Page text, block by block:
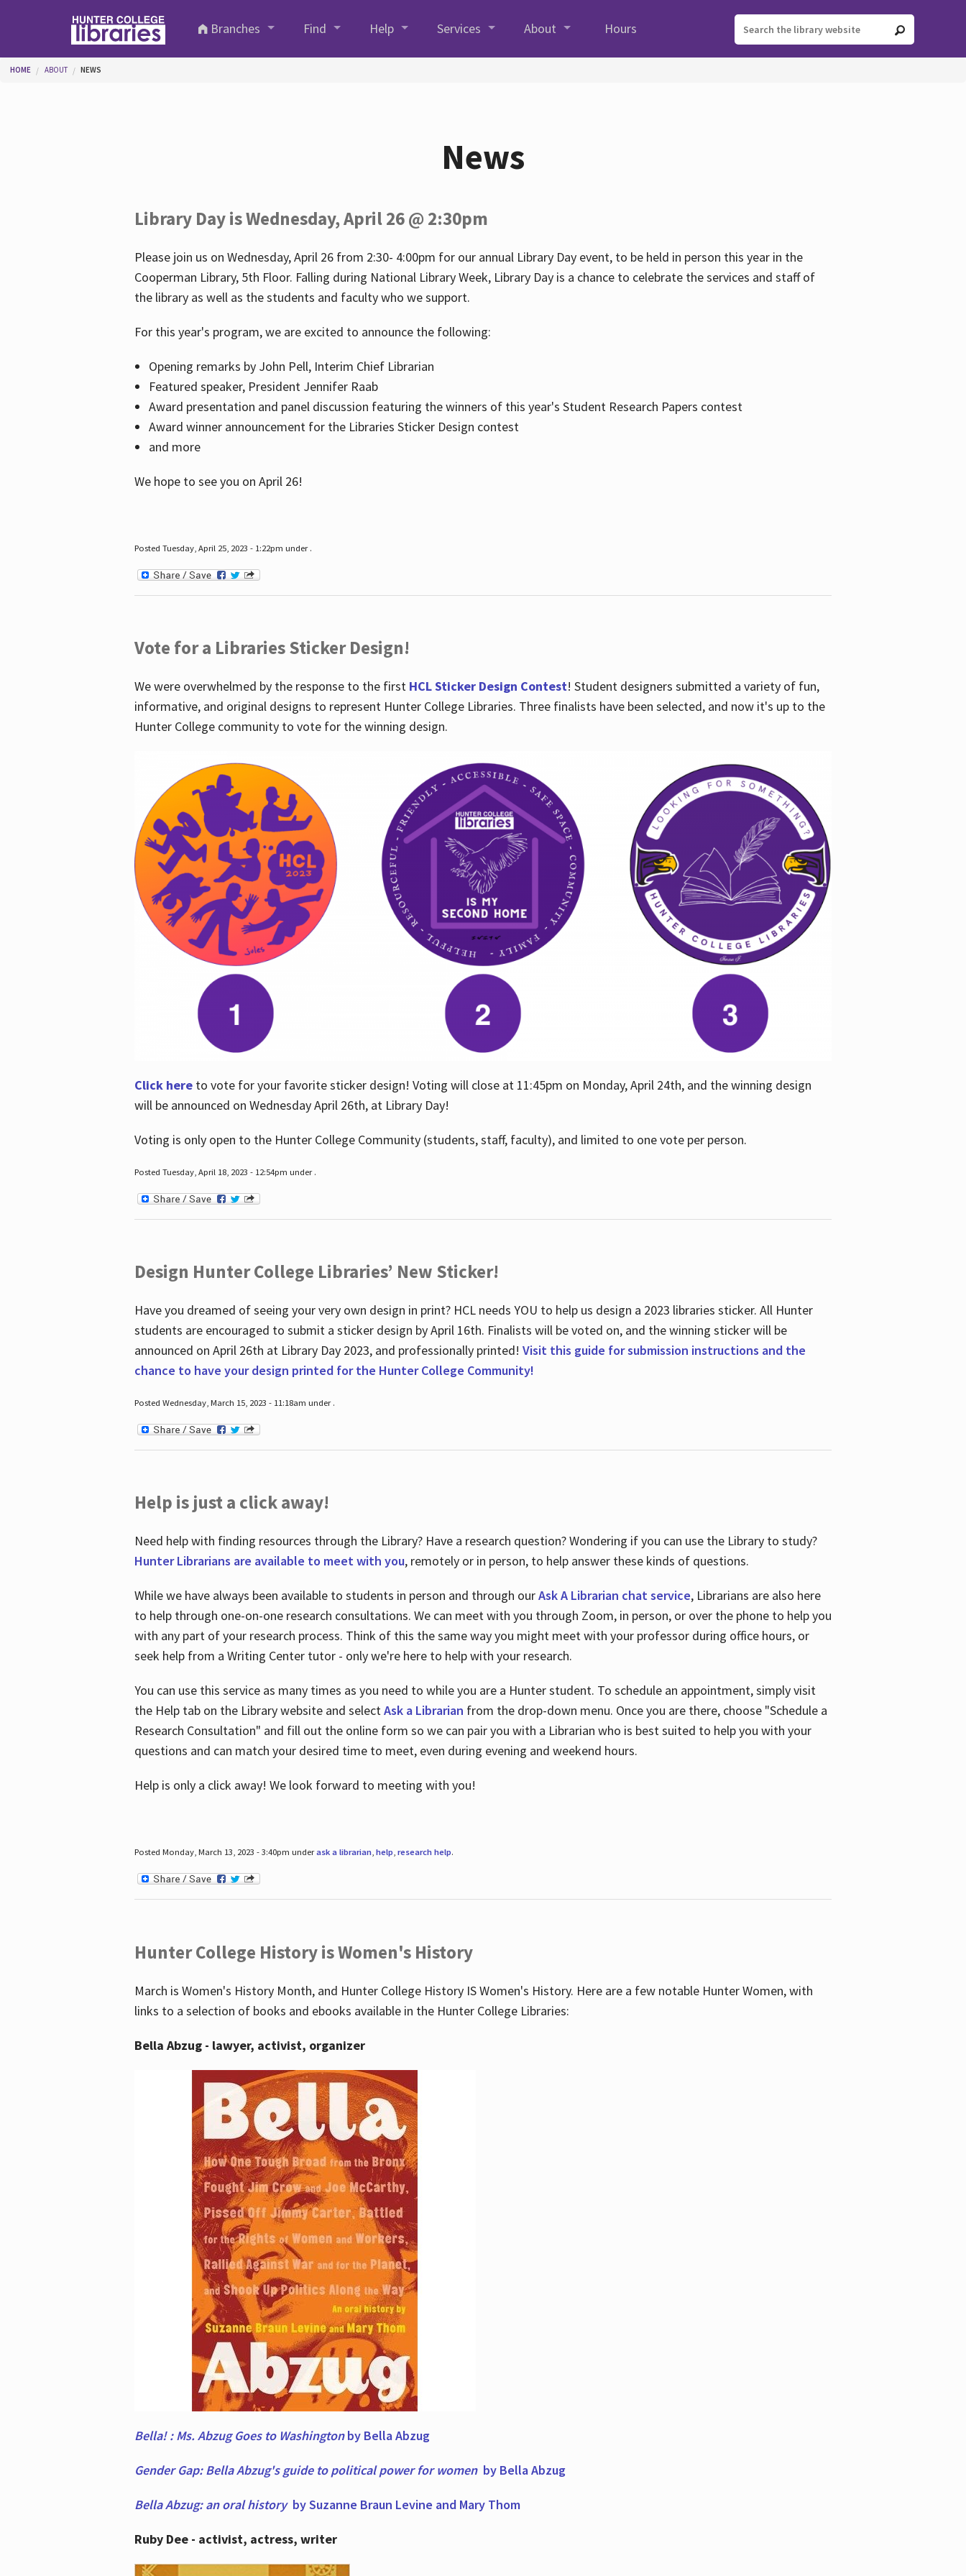
Branches
Find Help Services About Hours
You are here
HOME ABOUT NEWS
News
Library Day is Wednesday, April 26 @ 2:30pm
Please join us on Wednesday, April 26 from 2:30- 4:00pm for our annual Library Day event, to be held in person this year in the
Cooperman Library, 5th Floor. Falling during National Library Week, Library Day is a chance to celebrate the services and staff of
the library as well as the students and faculty who we support.
For this year's program, we are excited to announce the following:
Opening remarks by John Pell, Interim Chief Librarian
Featured speaker, President Jennifer Raab
Award presentation and panel discussion featuring the winners of this year's Student Research Papers contest
Award winner announcement for the Libraries Sticker Design contest
and more
We hope to see you on April 26!
Posted Tuesday, April 25, 2023 - 1:22pm under .
Vote for a Libraries Sticker Design!
We were overwhelmed by the response to the first HCL Sticker Design Contest! Student designers submitted a variety of fun,
informative, and original designs to represent Hunter College Libraries. Three finalists have been selected, and now it's up to the
Hunter College community to vote for the winning design.
Click hereto vote for your favorite sticker design! Voting will close at 11:45pm on Monday, April 24th, and the winning design
will be announced on Wednesday April 26th, at Library Day!
Voting is only open to the Hunter College Community (students, staff, faculty), and limited to one vote per person.
Posted Tuesday, April 18, 2023 - 12:54pm under .
Design Hunter College Libraries’ New Sticker!
Have you dreamed of seeing your very own design in print? HCL needs YOU to help us design a 2023 libraries sticker. All Hunter
students are encouraged to submit a sticker design by April 16th. Finalists will be voted on, and the winning sticker will be
announced on April 26th at Library Day 2023, and professionally printed! Visit this guide for submission instructions and the
chance to have your design printed for the Hunter College Community!
Posted Wednesday, March 15, 2023 - 11:18am under .
Help is just a click away!
Need help with finding resources through the Library? Have a research question? Wondering if you can use the Library to study?
Hunter Librarians are available to meet with you, remotely or in person, to help answer these kinds of questions.
While we have always been available to students in person and through ourAsk A Librarian chat service, Librarians are also here
to help through one-on-one research consultations. We can meet with you through Zoom, in person, or over the phone to help you
with any part of your research process. Think of this the same way you might meet with your professor during office hours, or
seek help from a Writing Center tutor - only we're here to help with your research.
You can use this service as many times as you need to while you are a Hunter student. To schedule an appointment, simply visit
the Help tab on the Library website and selectAsk a Librarian from the drop-down menu. Once you are there, choose "Schedule a
Research Consultation" and fill out the online form so we can pair you with a Librarian who is best suited to help you with your
questions and can match your desired time to meet, even during evening and weekend hours.
Help is only a click away! We look forward to meeting with you!
Posted Monday, March 13, 2023 - 3:40pm underask a librarian, help, research help.
Hunter College History is Women's History
March is Women's History Month, and Hunter College History IS Women's History. Here are a few notable Hunter Women, with
links to a selection of books and ebooks available in the Hunter College Libraries:
Bella Abzug - lawyer, activist, organizer
Bella! : Ms. Abzug Goes to Washingtonby Bella Abzug
Gender Gap: Bella Abzug's guide to political power for women by Bella Abzug
Bella Abzug: an oral historyby Suzanne Braun Levine and Mary Thom
Ruby Dee - activist, actress, writer